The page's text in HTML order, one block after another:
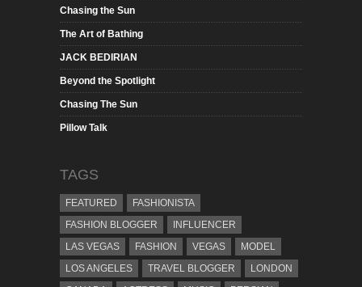
Chasing the Sun
The Art of Bathing
JACK BEDIRIAN
Beyond the Spotlight
Chasing The Sun
Pillow Talk
TAGS
FEATURED
FASHIONISTA
FASHION BLOGGER
INFLUENCER
LAS VEGAS
FASHION VEGAS
MODEL
LOS ANGELES
TRAVEL BLOGGER
LONDON